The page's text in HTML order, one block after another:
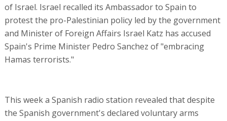
of Israel. Israel recalled its Ambassador to Spain to
protest the pro-Palestinian policy led by the government
and Minister of Foreign Affairs Israel Katz has accused
Spain's Prime Minister Pedro Sanchez of "embracing
Hamas terrorists."
This week a Spanish radio station revealed that despite
the Spanish government's declared voluntary arms